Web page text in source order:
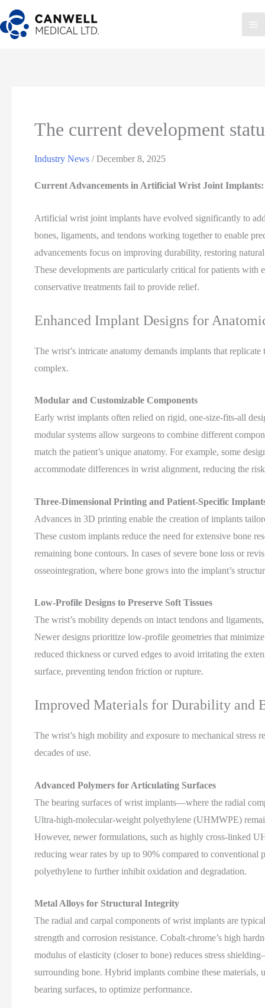
Skip
to
content
The current development
Industry News /December 8, 2025
Current Advancements in Artificial Wrist Joint
Artificial wrist joint implants have evolved significantly to
bones, ligaments, and tendons working together to enable
advancements focus on improving durability, restoring
These developments are particularly critical for patients with
conservative treatments fail to provide relief.
Enhanced Implant Designs for
The wrist’s intricate anatomy demands implants that
complex.
Modular and Customizable Components
Early wrist implants often relied on rigid, one-size-fits-all
modular systems allow surgeons to combine different
match the patient’s unique anatomy. For example, some
accommodate differences in wrist alignment, reducing the
Three-Dimensional Printing and Patient-Specific
Advances in 3D printing enable the creation of implants
These custom implants reduce the need for extensive bone
remaining bone contours. In cases of severe bone loss or
osseointegration, where bone grows into the implant’s
Low-Profile Designs to Preserve Soft Tissues
The wrist’s mobility depends on intact tendons and
Newer designs prioritize low-profile geometries that
reduced thickness or curved edges to avoid irritating the
surface, preventing tendon friction or rupture.
Improved Materials for Durability and
The wrist’s high mobility and exposure to mechanical stress
decades of use.
Advanced Polymers for Articulating Surfaces
The bearing surfaces of wrist implants—where the radial
Ultra-high-molecular-weight polyethylene (UHMWPE)
However, newer formulations, such as highly cross-linked
reducing wear rates by up to 90% compared to
polyethylene to further inhibit oxidation and degradation.
Metal Alloys for Structural Integrity
The radial and carpal components of wrist implants are
strength and corrosion resistance. Cobalt-chrome’s high
modulus of elasticity (closer to bone) reduces stress
surrounding bone. Hybrid implants combine these materials,
bearing surfaces, to optimize performance.